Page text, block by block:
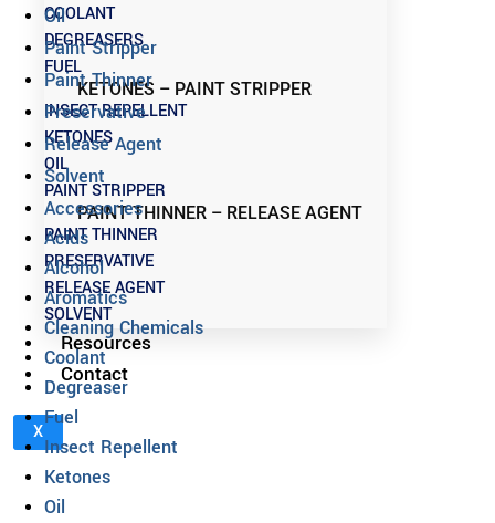
COOLANT
DEGREASERS
FUEL
KETONES – PAINT STRIPPER
INSECT REPELLENT
KETONES
OIL
PAINT STRIPPER
PAINT THINNER – RELEASE AGENT
PAINT THINNER
PRESERVATIVE
RELEASE AGENT
SOLVENT
Resources
Contact
X
Oil
Paint Stripper
Paint Thinner
Preservative
Release Agent
Solvent
Accessories
Acids
Alcohol
Aromatics
Cleaning Chemicals
Coolant
Degreaser
Fuel
Insect Repellent
Ketones
Oil